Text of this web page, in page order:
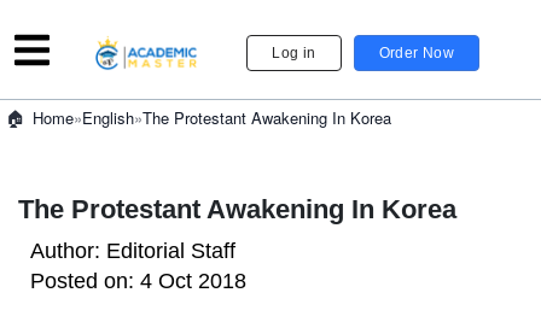
Log in Order Now
Home»English»The Protestant Awakening In Korea
The Protestant Awakening In Korea
Author: Editorial Staff
Posted on: 4 Oct 2018